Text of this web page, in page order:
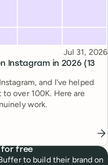
Instagram in 2026 (13
Published
Jul 31, 2026
and I've helped
over 100K. Here are
work.
for free
to build their brand on